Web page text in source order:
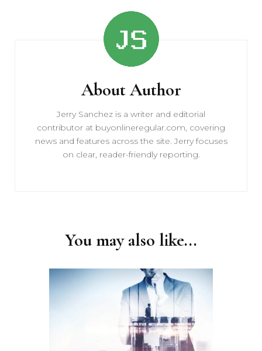
About Author
Jerry Sanchez is a writer and editorial
contributor at buyonlineregular.com, covering
news and features across the site. Jerry focuses
on clear, reader-friendly reporting.
You may also like...